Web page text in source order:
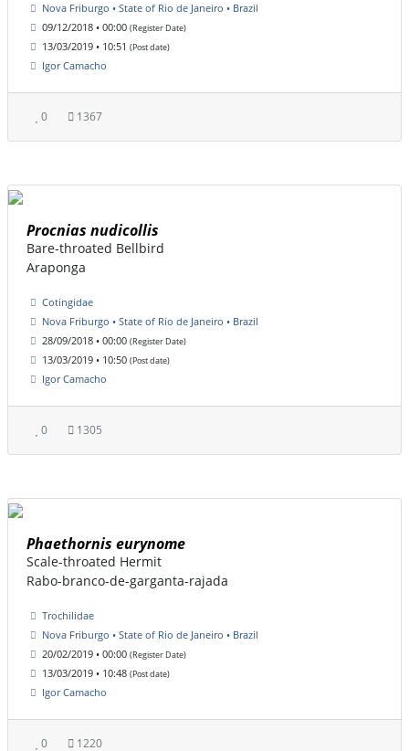
Nova Friburgo • State of Rio de Janeiro • Brazil
09/12/2018 • 00:00 (Register Date)
13/03/2019 • 10:51 (Post date)
Igor Camacho
0 1367
Procnias nudicollis
Bare-throated Bellbird
Araponga
Cotingidae
Nova Friburgo • State of Rio de Janeiro • Brazil
28/09/2018 • 00:00 (Register Date)
13/03/2019 • 10:50 (Post date)
Igor Camacho
0 1305
Phaethornis eurynome
Scale-throated Hermit
Rabo-branco-de-garganta-rajada
Trochilidae
Nova Friburgo • State of Rio de Janeiro • Brazil
20/02/2019 • 00:00 (Register Date)
13/03/2019 • 10:48 (Post date)
Igor Camacho
0 1220